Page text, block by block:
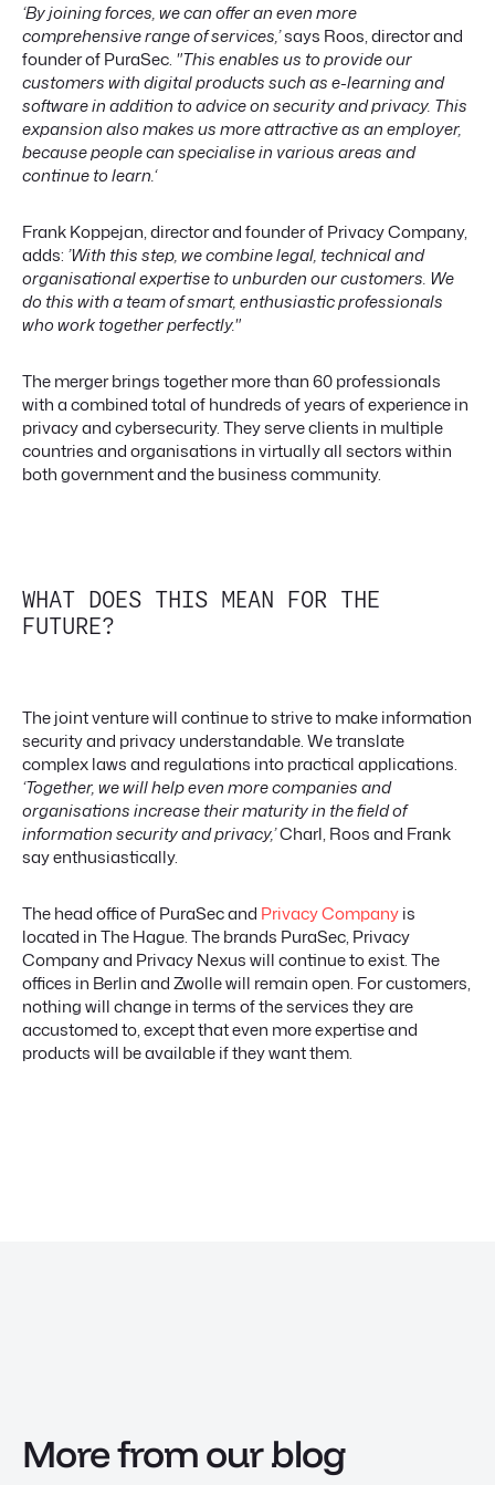
‘By joining forces, we can offer an even more
comprehensive range of services,’says Roos, director and
founder of PuraSec. "This enables us to provide our
customers with digital products such as e-learning and
software in addition to advice on security and privacy. This
expansion also makes us more attractive as an employer,
because people can specialise in various areas and
continue to learn.‘
Frank Koppejan, director and founder of Privacy Company,
adds: ’With this step, we combine legal, technical and
organisational expertise to unburden our customers. We
do this with a team of smart, enthusiastic professionals
who work together perfectly."
The merger brings together more than 60 professionals
with a combined total of hundreds of years of experience in
privacy and cybersecurity. They serve clients in multiple
countries and organisations in virtually all sectors within
both government and the business community.
WHAT DOES THIS MEAN FOR THE
FUTURE?
The joint venture will continue to strive to make information
security and privacy understandable. We translate
complex laws and regulations into practical applications.
‘Together, we will help even more companies and
organisations increase their maturity in the field of
information security and privacy,’Charl, Roos and Frank
say enthusiastically.
The head office of PuraSec and Privacy Companyis
located in The Hague. The brands PuraSec, Privacy
Company and Privacy Nexus will continue to exist. The
offices in Berlin and Zwolle will remain open. For customers,
nothing will change in terms of the services they are
accustomed to, except that even more expertise and
products will be available if they want them.
More from our blog